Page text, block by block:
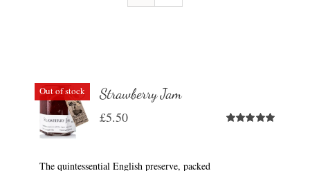
Out of stock Strawberry Jam
£5.50
The quintessential English preserve, packed